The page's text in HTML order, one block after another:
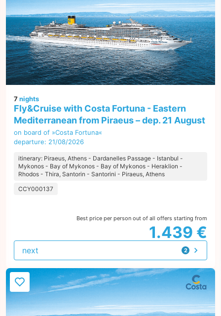
7nights
Fly&Cruise with Costa Fortuna - Eastern
Mediterranean from Piraeus – dep. 21 August
on board of »Costa Fortuna«
departure: 21/08/2026
itinerary: Piraeus, Athens - Dardanelles Passage - Istanbul -
Mykonos - Bay of Mykonos - Bay of Mykonos - Heraklion -
Rhodos - Thira, Santorin - Santorini - Piraeus, Athens
CCY000137
Best price per person out of all offers starting from
1.439 €
2
offers
next